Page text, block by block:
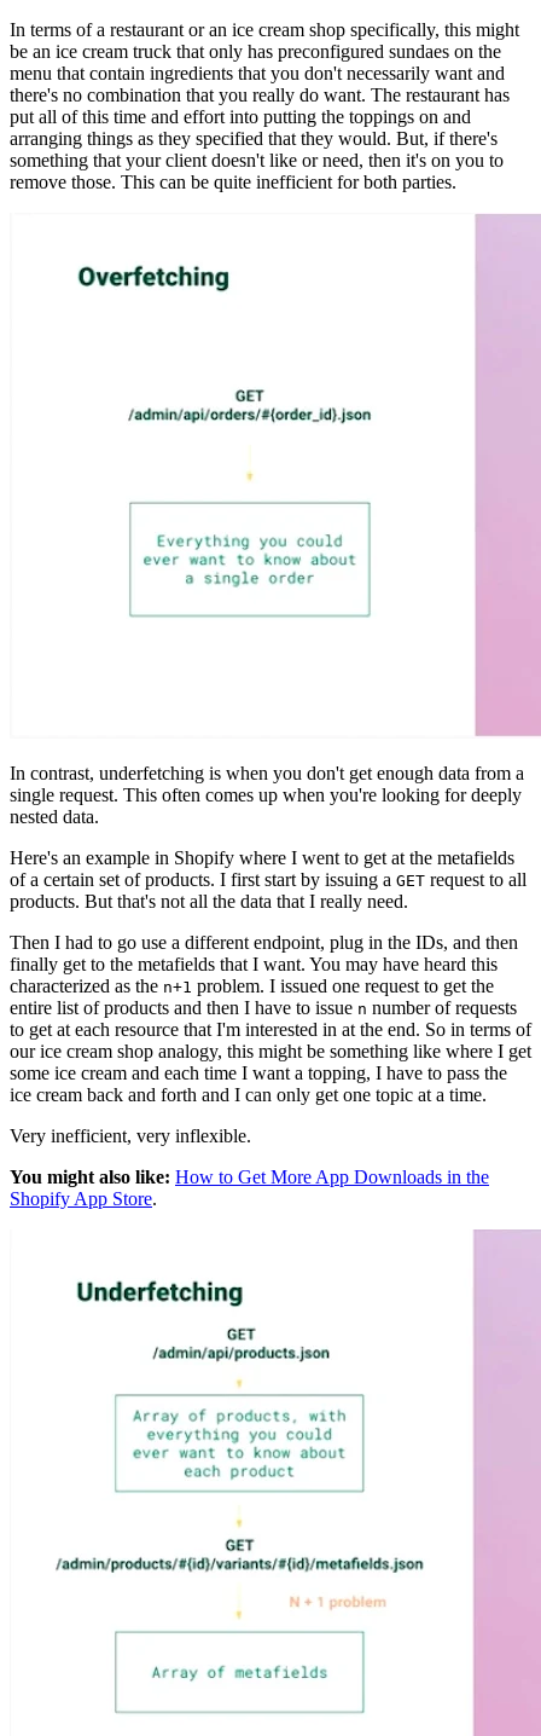
In terms of a restaurant or an ice cream shop specifically, this might
be an ice cream truck that only has preconfigured sundaes on the
menu that contain ingredients that you don't necessarily want and
there's no combination that you really do want. The restaurant has
put all of this time and effort into putting the toppings on and
arranging things as they specified that they would. But, if there's
something that your client doesn't like or need, then it's on you to
remove those. This can be quite inefficient for both parties.
In contrast, underfetching is when you don't get enough data from a
single request. This often comes up when you're looking for deeply
nested data.
Here's an example in Shopify where I went to get at the metafields
of a certain set of products. I first start by issuing a GET request to all
products. But that's not all the data that I really need.
Then I had to go use a different endpoint, plug in the IDs, and then
finally get to the metafields that I want. You may have heard this
characterized as the n+1 problem. I issued one request to get the
entire list of products and then I have to issue n number of requests
to get at each resource that I'm interested in at the end. So in terms of
our ice cream shop analogy, this might be something like where I get
some ice cream and each time I want a topping, I have to pass the
ice cream back and forth and I can only get one topic at a time.
Very inefficient, very inflexible.
You might also like: How to Get More App Downloads in the
Shopify App Store.